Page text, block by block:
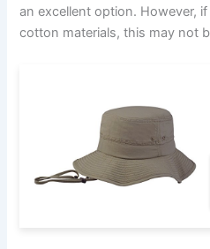
an excellent option. However,
cotton materials, this may not